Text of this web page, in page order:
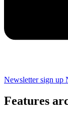
Newsletter sign up
Features